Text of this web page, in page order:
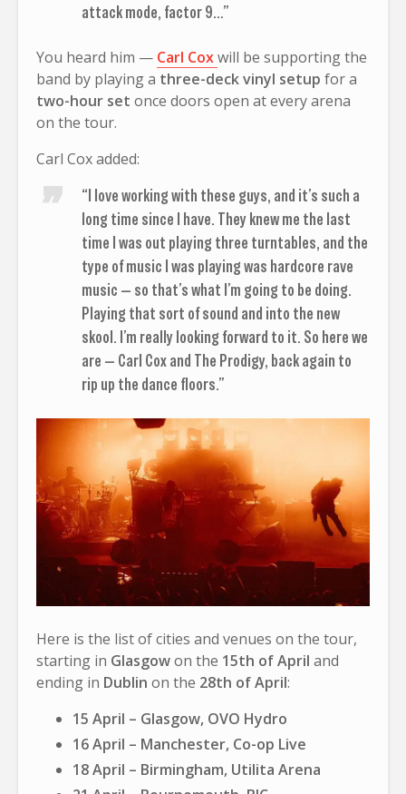
attack mode, factor 9…”
You heard him — Carl Coxwill be supporting the
band by playing a three-deck vinyl setup for a
two-hour set once doors open at every arena
on the tour.
Carl Cox added:
“I love working with these guys, and it’s such a
long time since I have. They knew me the last
time I was out playing three turntables, and the
type of music I was playing was hardcore rave
music — so that’s what I’m going to be doing.
Playing that sort of sound and into the new
skool. I’m really looking forward to it. So here we
are — Carl Cox and The Prodigy, back again to
rip up the dance floors.”
Here is the list of cities and venues on the tour,
starting in Glasgowon the 15th of April and
ending in Dublin on the 28th of April:
15 April – Glasgow, OVO Hydro
16 April – Manchester, Co-op Live
18 April – Birmingham, Utilita Arena